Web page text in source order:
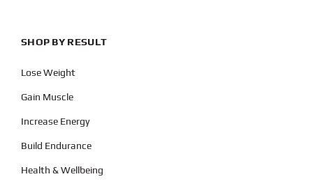
SHOP BY RESULT
Lose Weight
Gain Muscle
Increase Energy
Build Endurance
Health & Wellbeing